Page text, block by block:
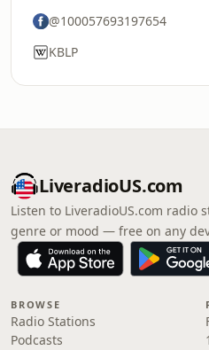
@100057693197654
KBLP
LiveradioUS.com
Listen to LiveradioUS.com radio
genre or mood — free on any
BROWSE
Radio Stations
Podcasts